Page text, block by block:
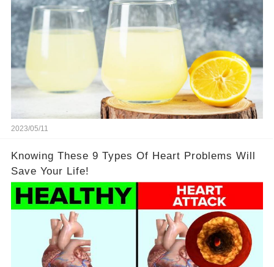
2023/05/11
Knowing These 9 Types Of Heart Problems Will
Save Your Life!